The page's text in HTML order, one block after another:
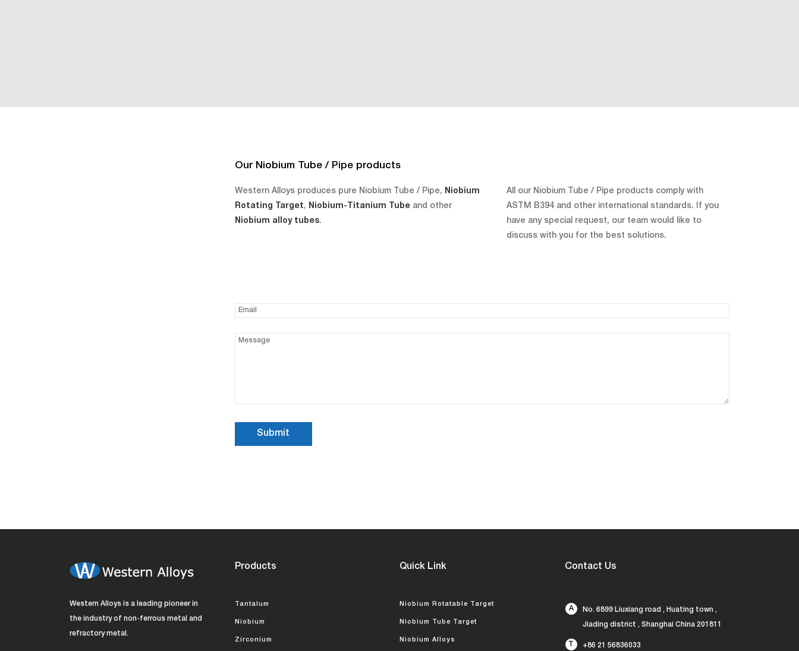
Our Niobium Tube / Pipe products
Western Alloys produces pure Niobium Tube / Pipe, Niobium
Rotating Target, Niobium-Titanium Tubeand other
Niobium alloy tubes.
All our Niobium Tube / Pipe products comply with
ASTM B394 and other international standards. If you
have any special request, our team would like to
discuss with you for the best solutions.
Western Alloys is a leading pioneer in
the industry of non-ferrous metal and
refractory metal.
Products
Tantalum
Niobium
Zirconium
Quick Link
Niobium Rotatable Target
Niobium Tube Target
Niobium Alloys
Contact Us
A No. 6899 Liuxiang road , Huating town ,
Jiading district , Shanghai China 201811
T +86 21 56836033